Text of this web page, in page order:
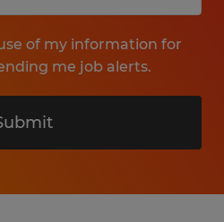
of my information for
me job alerts.